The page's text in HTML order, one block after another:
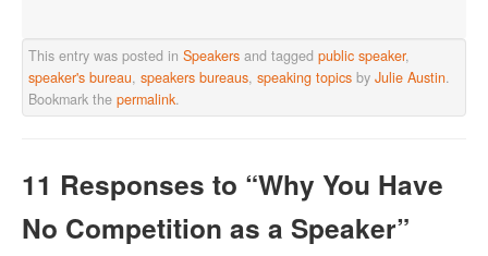
This entry was posted in Speakers and tagged public speaker,
speaker's bureau, speakers bureaus, speaking topics by Julie Austin.
Bookmark the permalink.
11 Responses to “Why You Have
No Competition as a Speaker”